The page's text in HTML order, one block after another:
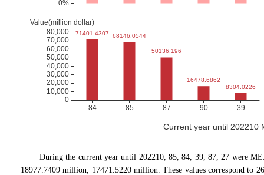
Current year until 202210
During the current year until 202210, 85, 84, 39, 87, 27 were
18977.7409 million, 17471.5220 million. These values correspond to